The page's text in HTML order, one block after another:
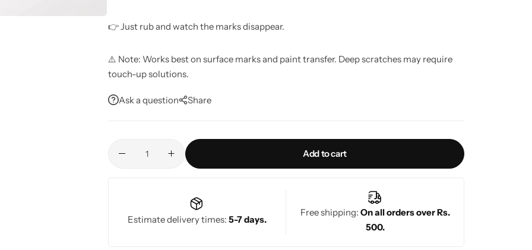
👉 Just rub and watch the marks disappear.
⚠️ Note: Works best on surface marks and paint transfer. Deep scratches may require
touch-up solutions.
Ask a question Share
Add to cart
Estimate delivery times: 5-7 days.
Free shipping: On all orders over Rs.
500.